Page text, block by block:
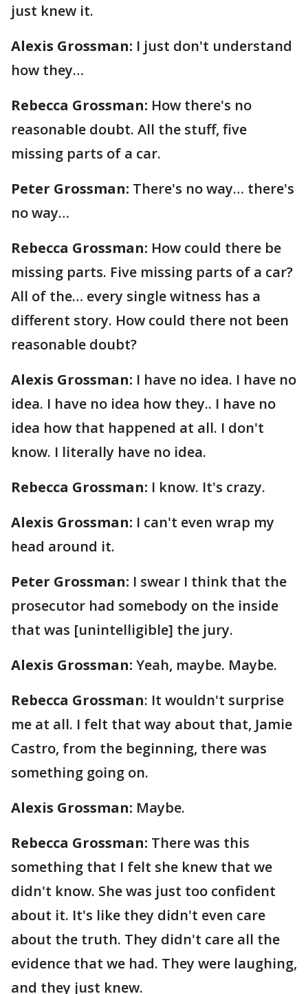
just knew it.
Alexis Grossman: I just don't understand
how they…
Rebecca Grossman: How there's no
reasonable doubt. All the stuff, five
missing parts of a car.
Peter Grossman: There's no way… there's
no way…
Rebecca Grossman: How could there be
missing parts. Five missing parts of a car?
All of the… every single witness has a
different story. How could there not been
reasonable doubt?
Alexis Grossman: I have no idea. I have no
idea. I have no idea how they.. I have no
idea how that happened at all. I don't
know. I literally have no idea.
Rebecca Grossman: I know. It's crazy.
Alexis Grossman: I can't even wrap my
head around it.
Peter Grossman: I swear I think that the
prosecutor had somebody on the inside
that was [unintelligible] the jury.
Alexis Grossman: Yeah, maybe. Maybe.
Rebecca Grossman: It wouldn't surprise
me at all. I felt that way about that, Jamie
Castro, from the beginning, there was
something going on.
Alexis Grossman: Maybe.
Rebecca Grossman: There was this
something that I felt she knew that we
didn't know. She was just too confident
about it. It's like they didn't even care
about the truth. They didn't care all the
evidence that we had. They were laughing,
and they just knew.